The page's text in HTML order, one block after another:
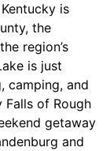
is
the
region’s
is just
camping, and
Falls of Rough
getaway
and